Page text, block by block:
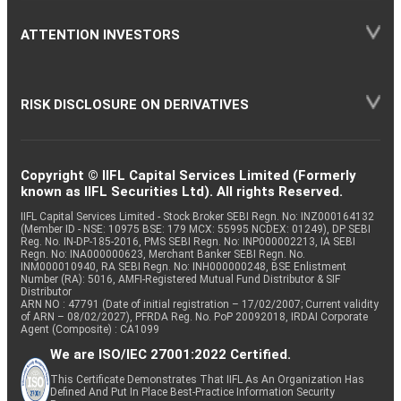
ATTENTION INVESTORS
RISK DISCLOSURE ON DERIVATIVES
Copyright © IIFL Capital Services Limited (Formerly
known as IIFL Securities Ltd). All rights Reserved.
IIFL Capital Services Limited - Stock Broker SEBI Regn. No: INZ000164132
(Member ID - NSE: 10975 BSE: 179 MCX: 55995 NCDEX: 01249), DP SEBI
Reg. No. IN-DP-185-2016, PMS SEBI Regn. No: INP000002213, IA SEBI
Regn. No: INA000000623, Merchant Banker SEBI Regn. No.
INM000010940, RA SEBI Regn. No: INH000000248, BSE Enlistment
Number (RA): 5016, AMFI-Registered Mutual Fund Distributor & SIF
Distributor
ARN NO : 47791 (Date of initial registration – 17/02/2007; Current validity
of ARN – 08/02/2027), PFRDA Reg. No. PoP 20092018, IRDAI Corporate
Agent (Composite) : CA1099
We are ISO/IEC 27001:2022 Certified.
This Certificate Demonstrates That IIFL As An Organization Has
Defined And Put In Place Best-Practice Information Security